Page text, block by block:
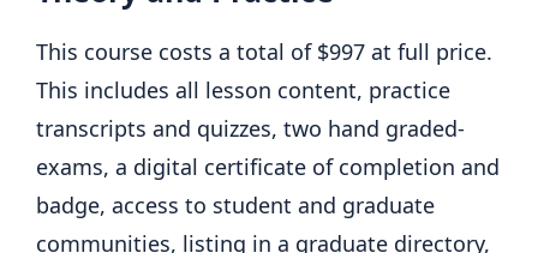
This course costs a total of $997 at full price.
This includes all lesson content, practice
transcripts and quizzes, two hand graded-
exams, a digital certificate of completion and
badge, access to student and graduate
communities, listing in a graduate directory,